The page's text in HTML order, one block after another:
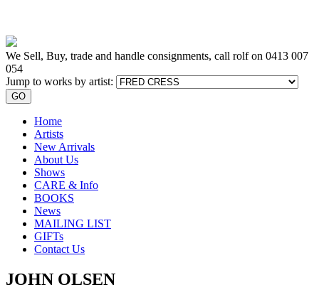
We Sell, Buy, trade and handle consignments, call rolf on 0413 007
054
Jump to works by artist:
GO
Home
Artists
New Arrivals
About Us
Shows
CARE & Info
BOOKS
News
MAILING LIST
GIFTs
Contact Us
JOHN OLSEN